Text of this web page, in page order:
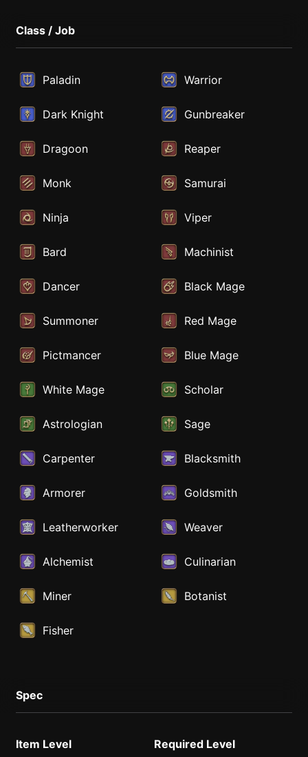
Class / Job
Paladin Warrior
Dark Knight Gunbreaker
Dragoon Reaper
Monk Samurai
Ninja Viper
Bard Machinist
Dancer Black Mage
Summoner Red Mage
Pictmancer Blue Mage
White Mage Scholar
Astrologian Sage
Carpenter Blacksmith
Armorer Goldsmith
Leatherworker Weaver
Alchemist Culinarian
Miner Botanist
Fisher
Spec
Item Level Required Level